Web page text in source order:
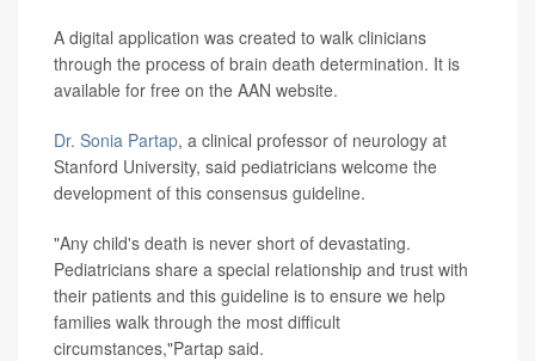
A digital application was created to walk clinicians
through the process of brain death determination. It is
available for free on the AAN website.
Dr. Sonia Partap, a clinical professor of neurology at
Stanford University, said pediatricians welcome the
development of this consensus guideline.
"Any child's death is never short of devastating.
Pediatricians share a special relationship and trust with
their patients and this guideline is to ensure we help
families walk through the most difficult
circumstances,"Partap said.